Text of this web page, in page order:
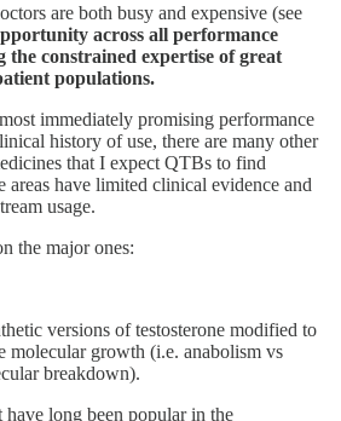
are both busy and expensive (see
across all performance
the constrained expertise of great
populations.
immediately promising performance
history of use, there are many other
that I expect QTBs to find
areas have limited clinical evidence and
usage.
the major ones:
versions of testosterone modified to
molecular growth (i.e. anabolism vs
breakdown).
long been popular in the